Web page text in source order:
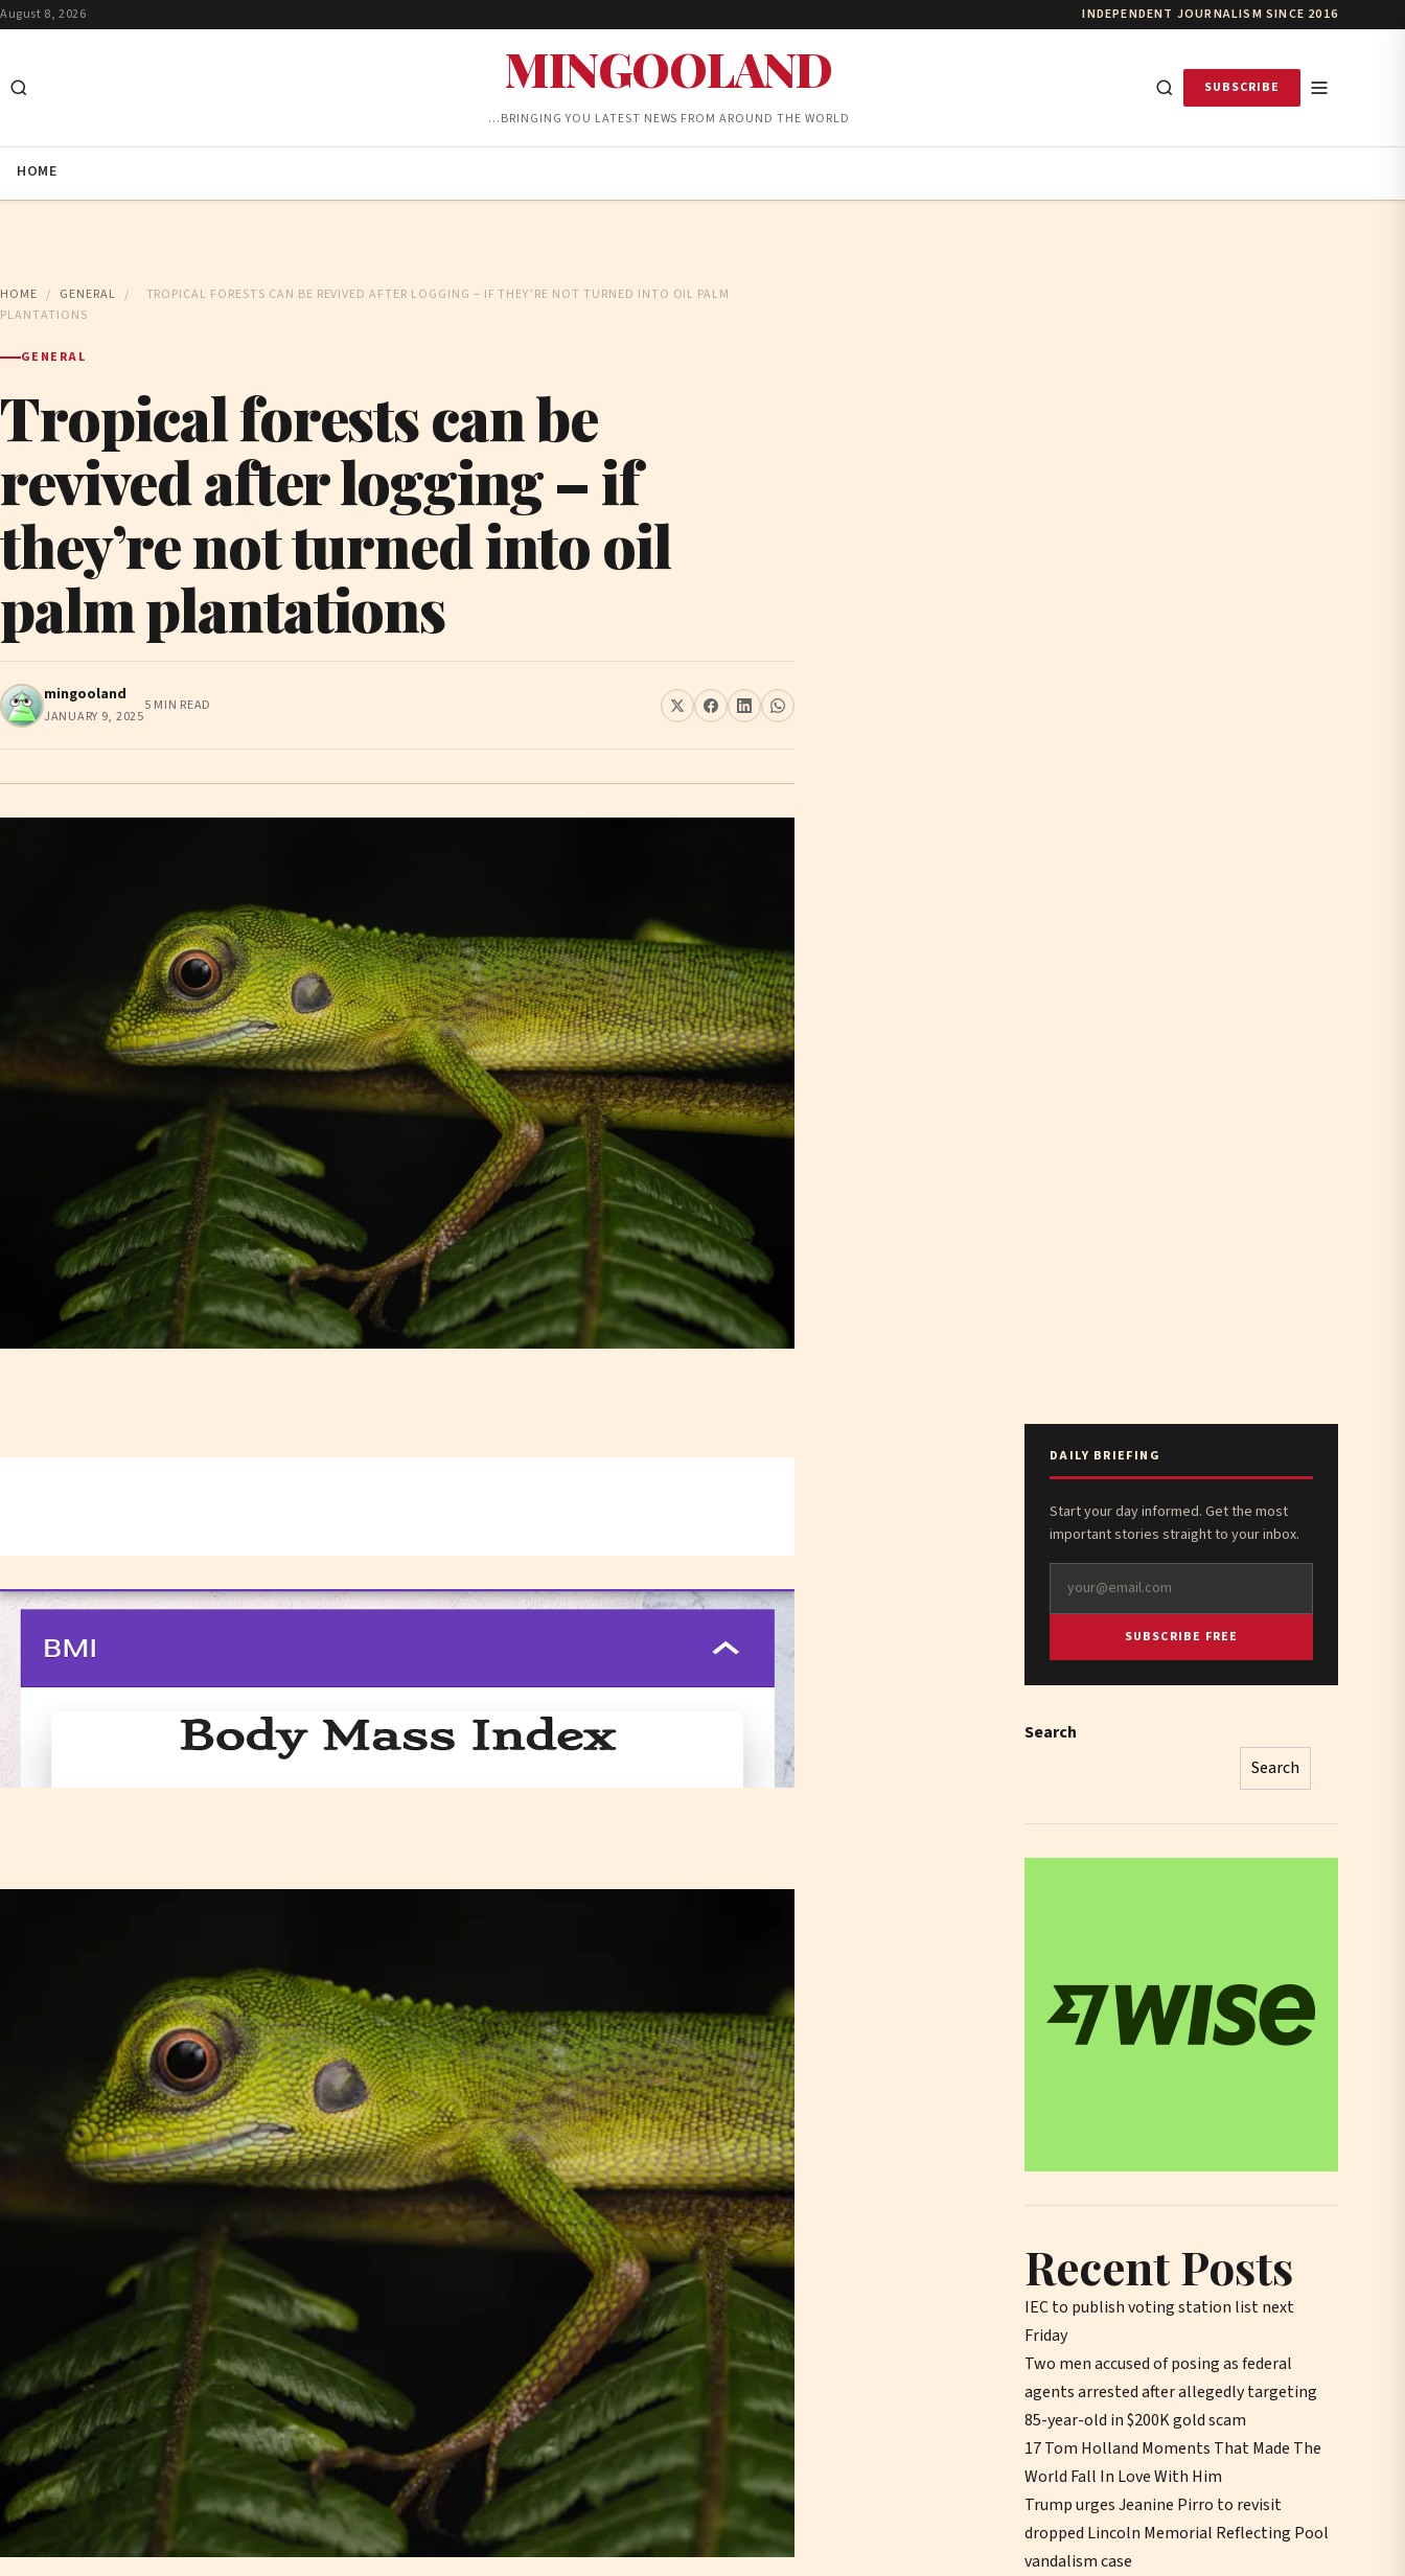
August 8, 2026 INDEPENDENT JOURNALISM SINCE 2016
MINGOOLAND
…BRINGING YOU LATEST NEWS FROM AROUND THE WORLD
SUBSCRIBE
HOME
HOME / GENERAL /
TROPICAL FORESTS CAN BE REVIVED AFTER LOGGING – IF THEY’RE NOT TURNED INTO OIL PALM
PLANTATIONS
GENERAL
Tropical forests can be
revived after logging – if
they’re not turned into oil
palm plantations
mingooland
JANUARY 9, 2025
5 MIN READ
DAILY BRIEFING
Start your day informed. Get the most
important stories straight to your inbox.
SUBSCRIBE FREE
Search
Search
Recent Posts
IEC to publish voting station list next
Friday
Two men accused of posing as federal
agents arrested after allegedly targeting
85-year-old in $200K gold scam
17 Tom Holland Moments That Made The
World Fall In Love With Him
Trump urges Jeanine Pirro to revisit
dropped Lincoln Memorial Reflecting Pool
vandalism case